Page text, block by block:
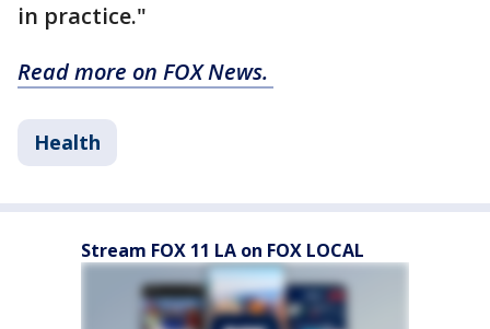
in practice."
Read more on FOX News.
Health
Stream FOX 11 LA on FOX LOCAL